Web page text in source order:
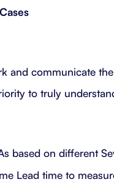
and communicate
to truly
based on different
Lead time to